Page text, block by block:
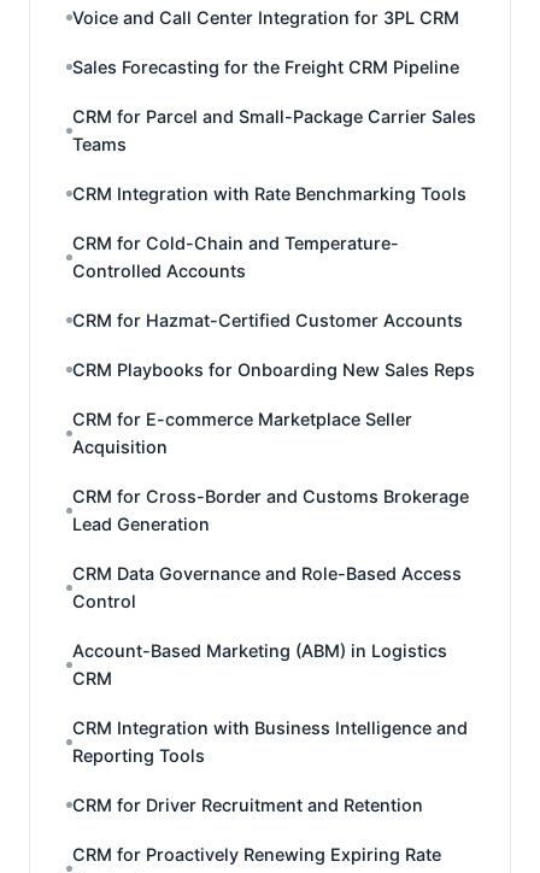
Voice and Call Center Integration for 3PL CRM
Sales Forecasting for the Freight CRM Pipeline
CRM for Parcel and Small-Package Carrier Sales
Teams
CRM Integration with Rate Benchmarking Tools
CRM for Cold-Chain and Temperature-
Controlled Accounts
CRM for Hazmat-Certified Customer Accounts
CRM Playbooks for Onboarding New Sales Reps
CRM for E-commerce Marketplace Seller
Acquisition
CRM for Cross-Border and Customs Brokerage
Lead Generation
CRM Data Governance and Role-Based Access
Control
Account-Based Marketing (ABM) in Logistics
CRM
CRM Integration with Business Intelligence and
Reporting Tools
CRM for Driver Recruitment and Retention
CRM for Proactively Renewing Expiring Rate